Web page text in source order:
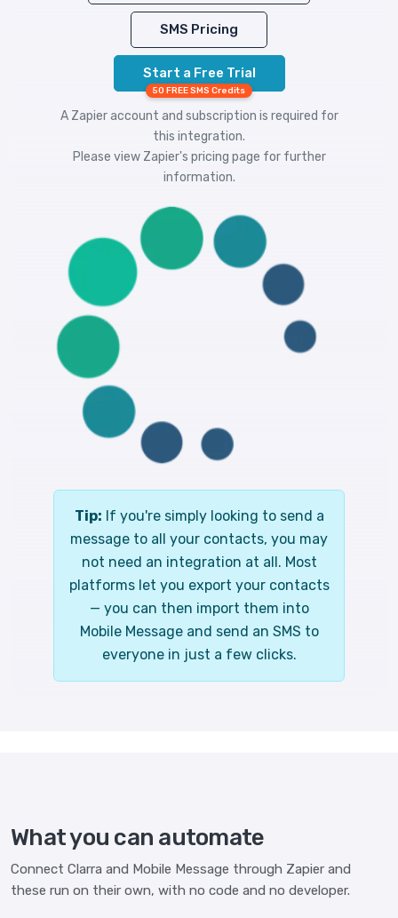
SMS Pricing
Start a Free Trial
50 FREE SMS Credits
A Zapier account and subscription is required for
this integration.
Please view Zapier's pricing page for further
information.
Tip: If you're simply looking to send a
message to all your contacts, you may
not need an integration at all. Most
platforms let you export your contacts
— you can then import them into
Mobile Message and send an SMS to
everyone in just a few clicks.
What you can automate
Connect Clarra and Mobile Message through Zapier and
these run on their own, with no code and no developer.